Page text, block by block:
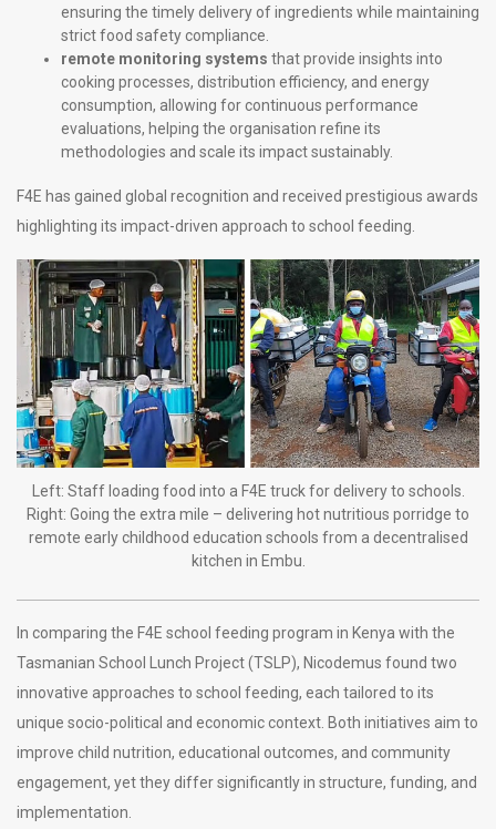
ensuring the timely delivery of ingredients while maintaining
strict food safety compliance.
remote monitoring systems that provide insights into
cooking processes, distribution efficiency, and energy
consumption, allowing for continuous performance
evaluations, helping the organisation refine its
methodologies and scale its impact sustainably.
F4E has gained global recognition and received prestigious awards
highlighting its impact-driven approach to school feeding.
Left: Staff loading food into a F4E truck for delivery to schools.
Right: Going the extra mile – delivering hot nutritious porridge to
remote early childhood education schools from a decentralised
kitchen in Embu.
In comparing the F4E school feeding program in Kenya with the
Tasmanian School Lunch Project (TSLP), Nicodemus found two
innovative approaches to school feeding, each tailored to its
unique socio-political and economic context. Both initiatives aim to
improve child nutrition, educational outcomes, and community
engagement, yet they differ significantly in structure, funding, and
implementation.